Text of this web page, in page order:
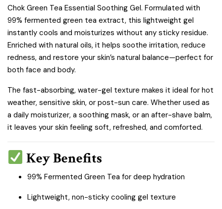
Chok Green Tea Essential Soothing Gel. Formulated with
99% fermented green tea extract, this lightweight gel
instantly cools and moisturizes without any sticky residue.
Enriched with natural oils, it helps soothe irritation, reduce
redness, and restore your skin’s natural balance—perfect for
both face and body.
The fast-absorbing, water-gel texture makes it ideal for hot
weather, sensitive skin, or post-sun care. Whether used as
a daily moisturizer, a soothing mask, or an after-shave balm,
it leaves your skin feeling soft, refreshed, and comforted.
Key Benefits
99% Fermented Green Tea for deep hydration
Lightweight, non-sticky cooling gel texture